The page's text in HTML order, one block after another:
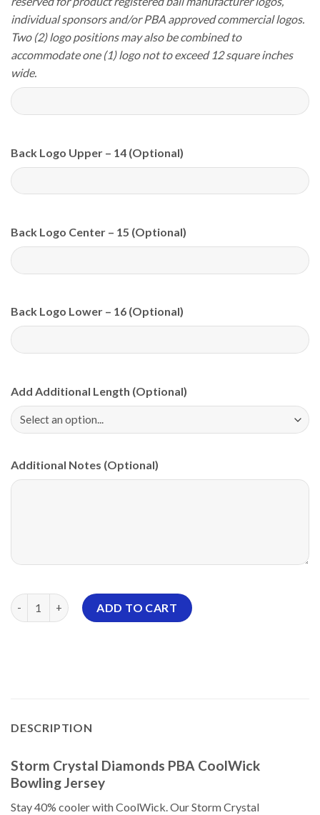
individual sponsors and/or PBA approved commercial logos.
Two (2) logo positions may also be combined to
accommodate one (1) logo not to exceed 12 square inches
wide.
Back Logo Upper – 14 (Optional)
Back Logo Center – 15 (Optional)
Back Logo Lower – 16 (Optional)
Add Additional Length (Optional)
Additional Notes (Optional)
Storm Crystal Diamonds PBA CoolWick Bowling Jersey quantity
ADD TO CART
DESCRIPTION
Storm Crystal Diamonds PBA CoolWick
Bowling Jersey
Stay 40% cooler with CoolWick. Our Storm Crystal